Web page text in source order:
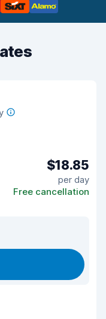
$18.85
per day
Free cancellation